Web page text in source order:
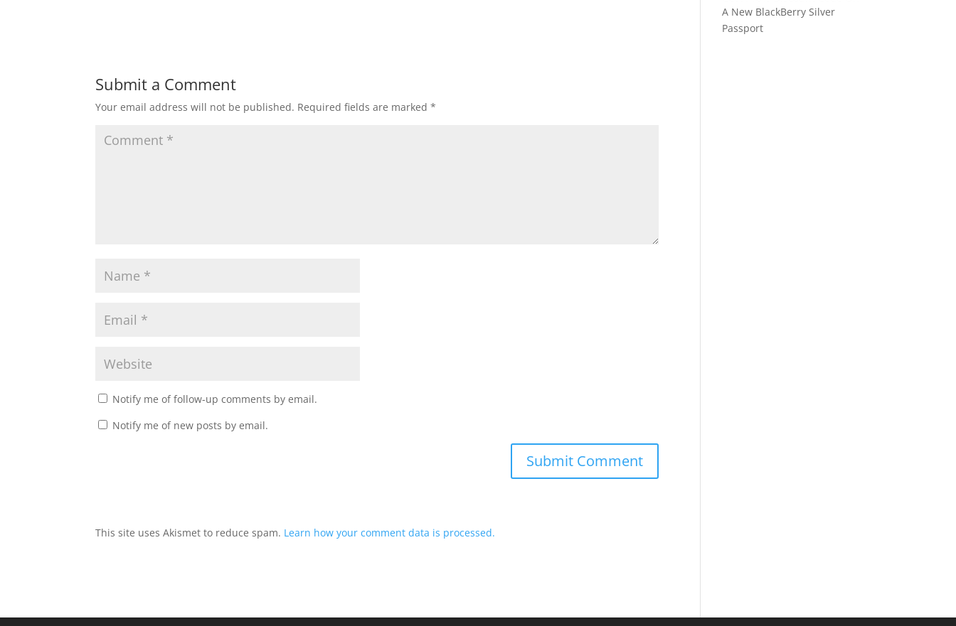
Submit a Comment
Your email address will not be published. Required fields are marked*
Notify me of follow-up comments by email.
Notify me of new posts by email.
This site uses Akismet to reduce spam. Learn how your comment data is processed.
A New BlackBerry Silver
Passport